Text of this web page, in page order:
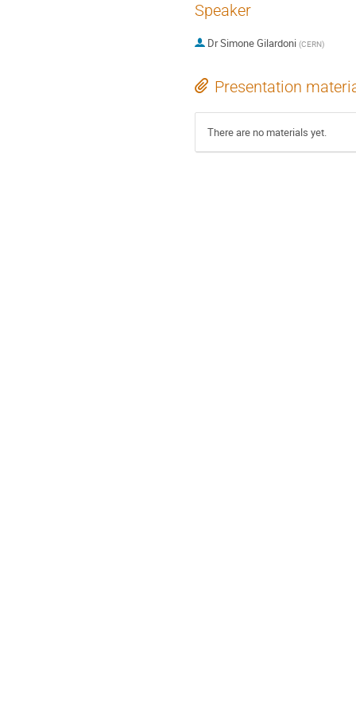
Speaker
DrSimone Gilardoni (CERN)
Presentation
There are no materials yet.